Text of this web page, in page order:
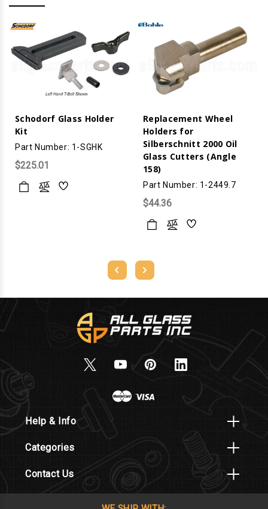
Schodorf Glass Holder
Kit
Part Number: 1-SGHK
$225.01
Replacement Wheel
Holders for
Silberschnitt 2000 Oil
Glass Cutters (Angle
158)
Part Number: 1-2449.7
$44.36
Help & Info
Categories
Contact Us